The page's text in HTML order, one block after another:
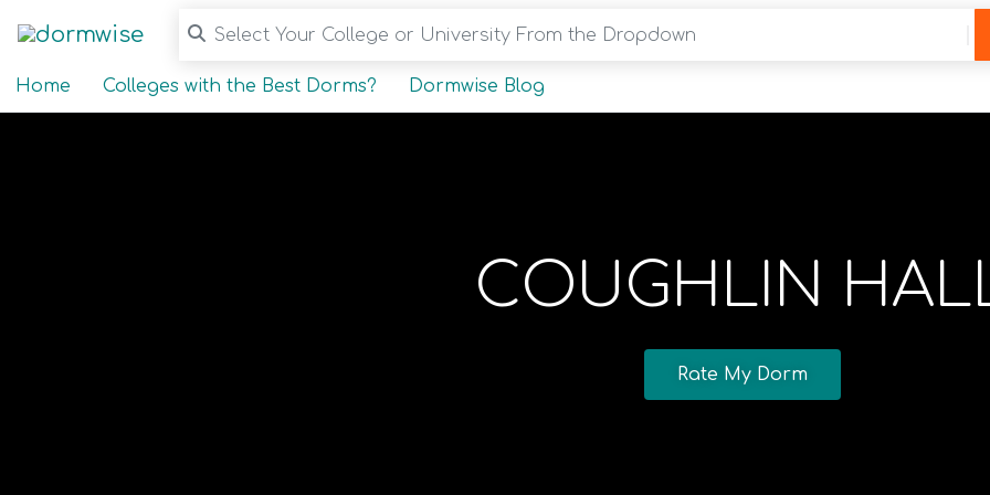
Select Your College or University From the Dropdown
Home Colleges with the Best Dorms? Dormwise Blog
COUGHLIN
Rate My Dorm